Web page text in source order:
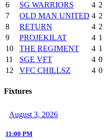
6
SG WARRIORS 4 2
7
OLD MAN UNITED 4 2
8
RETURN 4 2
9
PROJEKILAT 4 1
10
THE REGIMENT 4 1
11
SGE VFT 4 0
12
VFC CHILLSZ 4 0
Fixtures
August 3, 2026
11:00 PM